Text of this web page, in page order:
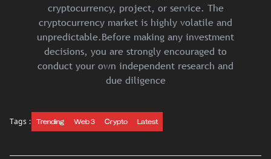
cryptocurrency, project, or service. The
cryptocurrency market is highly volatile and
unpredictable.Before making any investment
decisions, you are strongly encouraged to
conduct your own independent research and
due diligence
Tags : Trending Web 3 Crypto Latest